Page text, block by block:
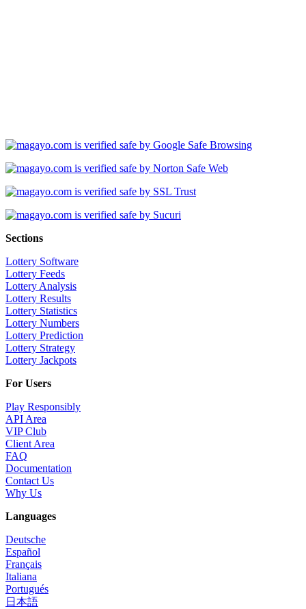
Sections
Lottery Software
Lottery Feeds
Lottery Analysis
Lottery Results
Lottery Statistics
Lottery Numbers
Lottery Prediction
Lottery Strategy
Lottery Jackpots
For Users
Play Responsibly
API Area
VIP Club
Client Area
FAQ
Documentation
Contact Us
Why Us
Languages
Deutsche
Español
Français
Italiana
Portugués
日本語